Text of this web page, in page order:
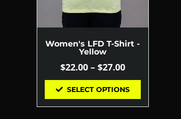
Women's LFD T-Shirt -
Yellow
$22.00 – $27.00
SELECT OPTIONS